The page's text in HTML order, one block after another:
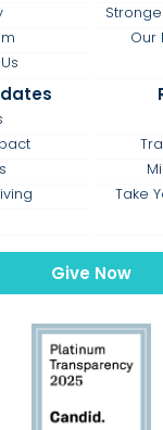
Our
Take
Give Now